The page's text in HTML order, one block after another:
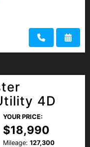
4D
YOUR PRICE:
$18,990
Mileage: 127,300